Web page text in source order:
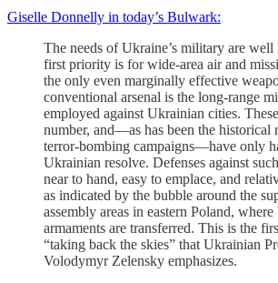
Giselle Donnelly in today’s Bulwark:
The needs of Ukraine’s military are
first priority is for wide-area air and
the only even marginally effective
conventional arsenal is the long-range
employed against Ukrainian cities.
number, and—as has been the historical
terror-bombing campaigns—have only
Ukrainian resolve. Defenses against
near to hand, easy to emplace, and
as indicated by the bubble around the
assembly areas in eastern Poland, where
armaments are transferred. This is the
“taking back the skies” that Ukrainian
Volodymyr Zelensky emphasizes.